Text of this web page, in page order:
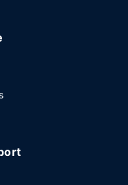
11:30 AM for a fee.
Planning an
conference space